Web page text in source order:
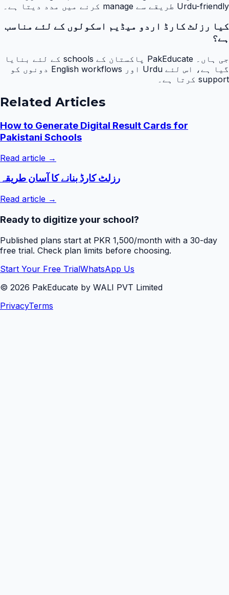
Urdu-friendly طریقے سے manage کرنے میں مدد دیتا ہے۔
کیا رزلٹ کارڈ اردو میڈیم اسکولوں کے لئے مناسب
ہے؟
جی ہاں۔ PakEducate پاکستان کے schools کے لئے بنایا
گیا ہے، اس لئے Urdu اور English workflows دونوں کو
support کرتا ہے۔
Related Articles
How to Generate Digital Result Cards for
Pakistani Schools
Read article →
رزلٹ کارڈ بنانے کا آسان طریقہ
Read article →
Ready to digitize your school?
Published plans start at PKR 1,500/month with a 30-day
free trial. Check plan limits before choosing.
Start Your Free TrialWhatsApp Us
© 2026 PakEducate by WALI PVT Limited
PrivacyTerms